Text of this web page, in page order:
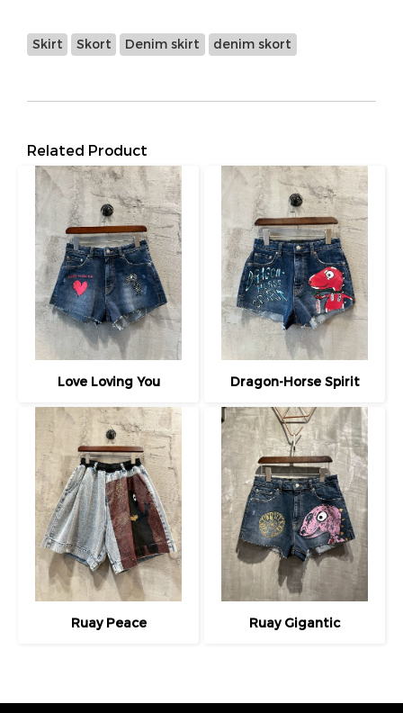
Skirt Skort Denim skirt denim skort
Related Product
Love Loving You Dragon-Horse Spirit
Ruay Peace Ruay Gigantic